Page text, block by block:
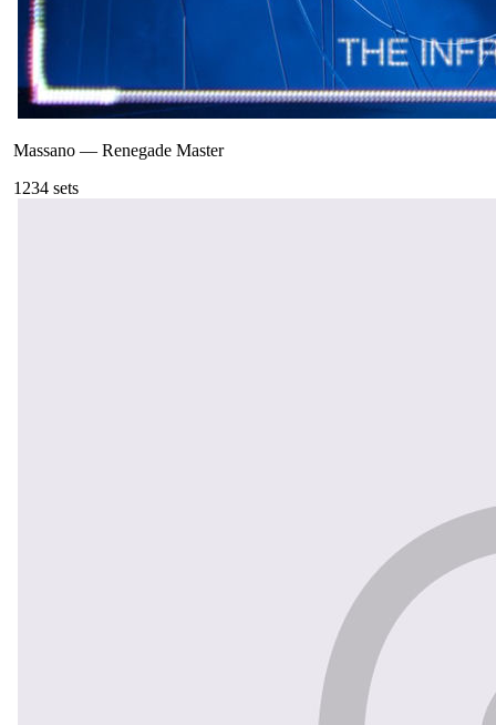
Massano — Renegade Master
1234 sets